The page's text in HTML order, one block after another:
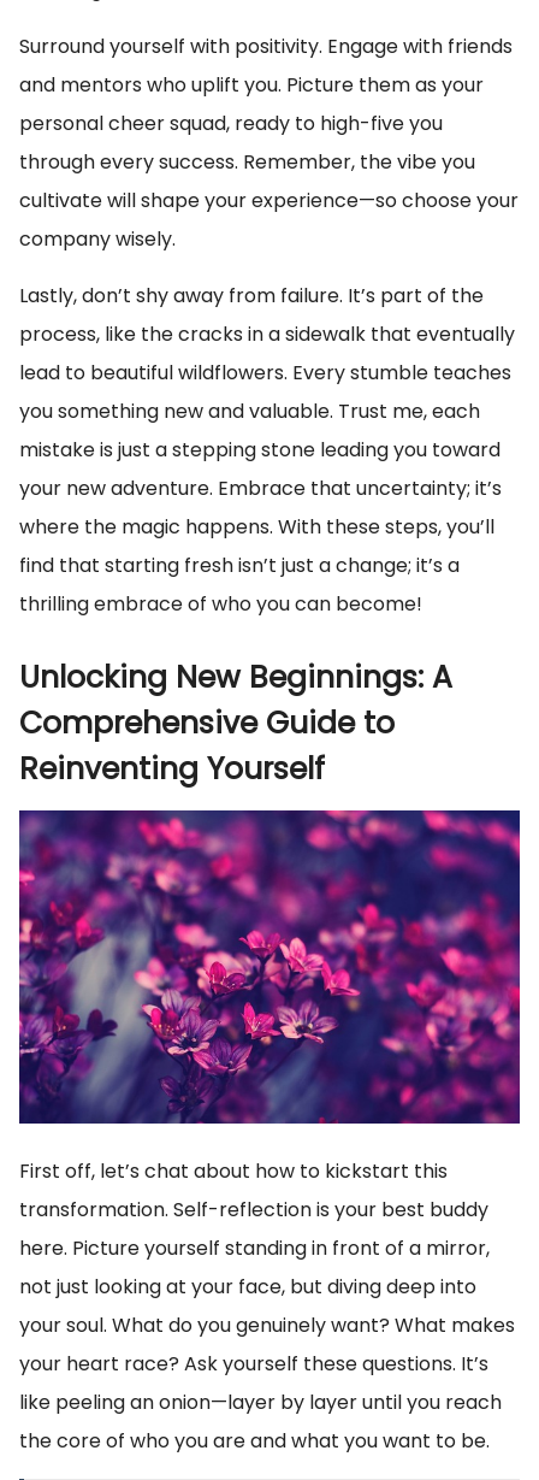
Surround yourself with positivity. Engage with friends
and mentors who uplift you. Picture them as your
personal cheer squad, ready to high-five you
through every success. Remember, the vibe you
cultivate will shape your experience—so choose your
company wisely.
Lastly, don’t shy away from failure. It’s part of the
process, like the cracks in a sidewalk that eventually
lead to beautiful wildflowers. Every stumble teaches
you something new and valuable. Trust me, each
mistake is just a stepping stone leading you toward
your new adventure. Embrace that uncertainty; it’s
where the magic happens. With these steps, you’ll
find that starting fresh isn’t just a change; it’s a
thrilling embrace of who you can become!
Unlocking New Beginnings: A
Comprehensive Guide to
Reinventing Yourself
First off, let’s chat about how to kickstart this
transformation. Self-reflection is your best buddy
here. Picture yourself standing in front of a mirror,
not just looking at your face, but diving deep into
your soul. What do you genuinely want? What makes
your heart race? Ask yourself these questions. It’s
like peeling an onion—layer by layer until you reach
the core of who you are and what you want to be.